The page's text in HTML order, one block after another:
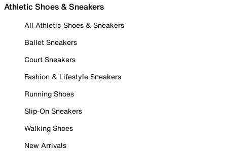
Athletic Shoes & Sneakers
All Athletic Shoes & Sneakers
Ballet Sneakers
Court Sneakers
Fashion & Lifestyle Sneakers
Running Shoes
Slip-On Sneakers
Walking Shoes
New Arrivals